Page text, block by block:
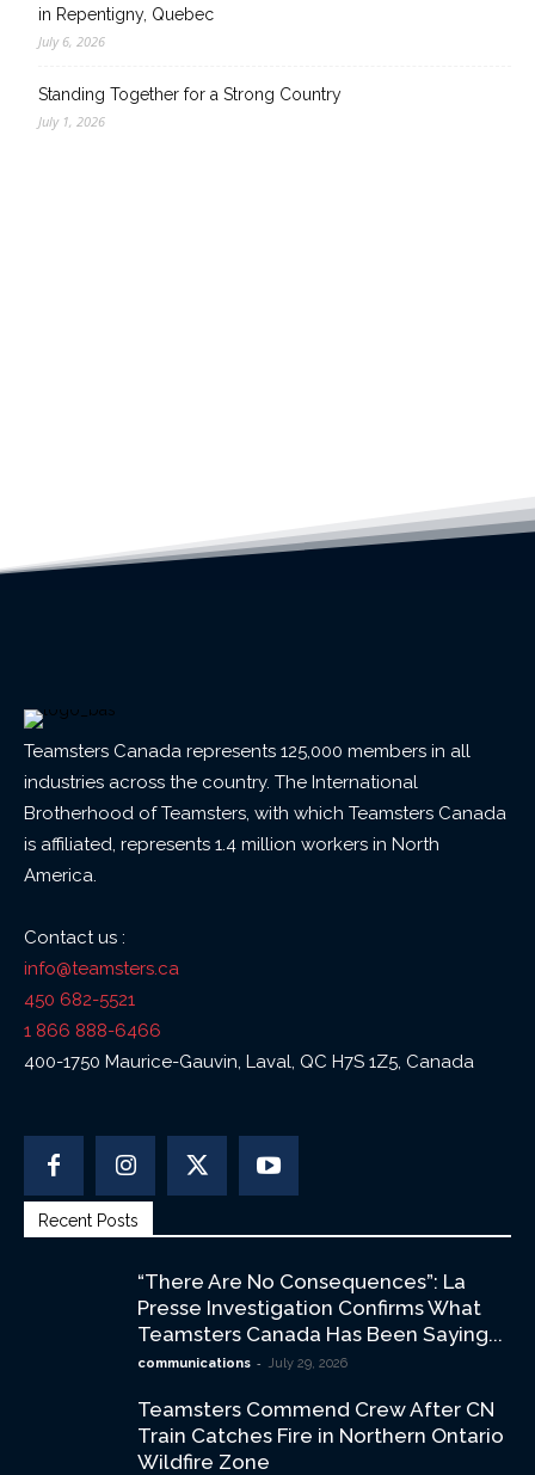
in Repentigny, Quebec
July 6, 2026
Standing Together for a Strong Country
July 1, 2026
Teamsters Canada represents 125,000 members in all
industries across the country. The International
Brotherhood of Teamsters, with which Teamsters Canada
is affiliated, represents 1.4 million workers in North
America.
Contact us :
info@teamsters.ca
450 682-5521
1 866 888-6466
400-1750 Maurice-Gauvin, Laval, QC H7S 1Z5, Canada
Recent Posts
“There Are No Consequences”: La
Presse Investigation Confirms What
Teamsters Canada Has Been Saying...
communications - July 29, 2026
Teamsters Commend Crew After CN
Train Catches Fire in Northern Ontario
Wildfire Zone